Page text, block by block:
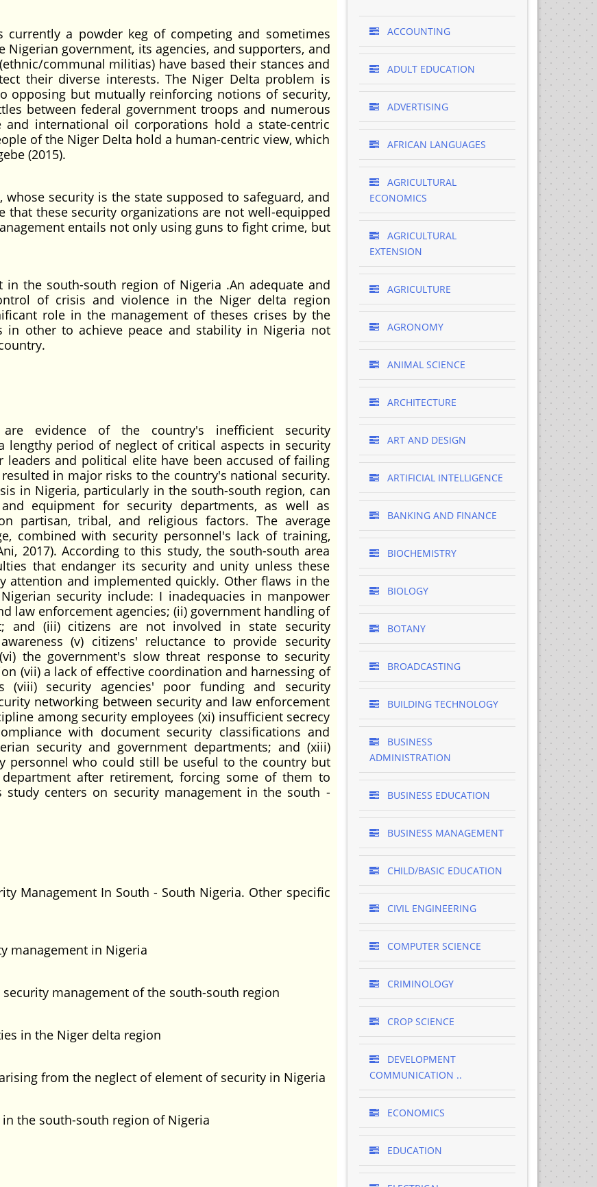
currently a powder keg of competing and sometimes
government, its agencies, and supporters, and
communal militias) have based their stances and
their diverse interests. The Niger Delta problem is
opposing but mutually reinforcing notions of security,
between federal government troops and numerous
international oil corporations hold a state-centric
of the Niger Delta hold a human-centric view, which
(2015).
security is the state supposed to safeguard, and
that these security organizations are not well-equipped
entails not only using guns to fight crime, but
the south-south region of Nigeria .An adequate and
of crisis and violence in the Niger delta region
role in the management of theses crises by the
in other to achieve peace and stability in Nigeria not
evidence of the country's inefficient security
lengthy period of neglect of critical aspects in security
and political elite have been accused of failing
in major risks to the country's national security.
in Nigeria, particularly in the south-south region, can
equipment for security departments, as well as
partisan, tribal, and religious factors. The average
combined with security personnel's lack of training,
2017). According to this study, the south-south area
that endanger its security and unity unless these
attention and implemented quickly. Other flaws in the
security include: I inadequacies in manpower
law enforcement agencies; (ii) government handling of
and (iii) citizens are not involved in state security
(v) citizens' reluctance to provide security
the government's slow threat response to security
(vii) a lack of effective coordination and harnessing of
(viii) security agencies' poor funding and security
networking between security and law enforcement
among security employees (xi) insufficient secrecy
with document security classifications and
security and government departments; and (xiii)
personnel who could still be useful to the country but
after retirement, forcing some of them to
centers on security management in the south -
Management In South - South Nigeria. Other specific
management in Nigeria
management of the south-south region
in the Niger delta region
from the neglect of element of security in Nigeria
the south-south region of Nigeria
ACCOUNTING
ADULT EDUCATION
ADVERTISING
AFRICAN LANGUAGES
AGRICULTURAL
ECONOMICS
AGRICULTURAL
EXTENSION
AGRICULTURE
AGRONOMY
ANIMAL SCIENCE
ARCHITECTURE
ART AND DESIGN
ARTIFICIAL INTELLIGENCE
BANKING AND FINANCE
BIOCHEMISTRY
BIOLOGY
BOTANY
BROADCASTING
BUILDING TECHNOLOGY
BUSINESS
ADMINISTRATION
BUSINESS EDUCATION
BUSINESS MANAGEMENT
CHILD/BASIC EDUCATION
CIVIL ENGINEERING
COMPUTER SCIENCE
CRIMINOLOGY
CROP SCIENCE
DEVELOPMENT
COMMUNICATION ..
ECONOMICS
EDUCATION